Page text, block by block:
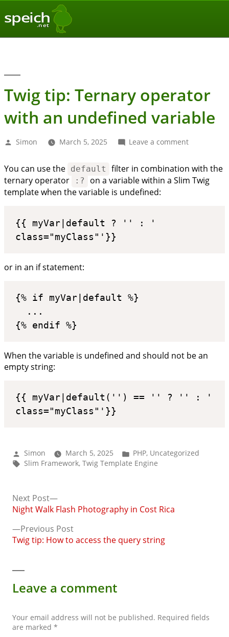
speich
.net
Twig tip: Ternary operator
with an undefined variable
Posted
Simon March 5, 2025 Leave a commenton
Ternary
operator
You can use the default
filter in combination with the
ternary operator
:?
on a variable within a Slim Twig
template when the variable is undefined:
{{ myVar|default ? '' : '
class="myClass"'}}
or in an if statement:
{% if myVar|default %}
{% endif %}
When the variable is undefined and should not be an
empty string:
{{ myVar|default('') == '' ? '' : '
class="myClass"'}}
Posted
by
Simon March 5, 2025
Posted
in
PHP, Uncategorized
Tags:
Slim Framework, Twig Template Engine
Post
navigation
Previous PostPrevious
post:
Twig tip: How to access the query string
Next Post
Next
post:
Night Walk Flash Photography in Cost Rica
Leave a comment
Your email address will not be published. Required fields
are marked *